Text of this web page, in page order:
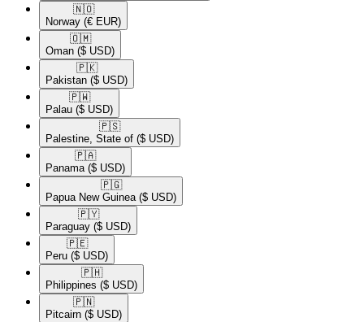
🇳🇴​
Norway (€ EUR)
🇴🇲​
Oman ($ USD)
🇵🇰​
Pakistan ($ USD)
🇵🇼​
Palau ($ USD)
🇵🇸​
Palestine, State of ($ USD)
🇵🇦​
Panama ($ USD)
🇵🇬​
Papua New Guinea ($ USD)
🇵🇾​
Paraguay ($ USD)
🇵🇪​
Peru ($ USD)
🇵🇭​
Philippines ($ USD)
🇵🇳​
Pitcairn ($ USD)